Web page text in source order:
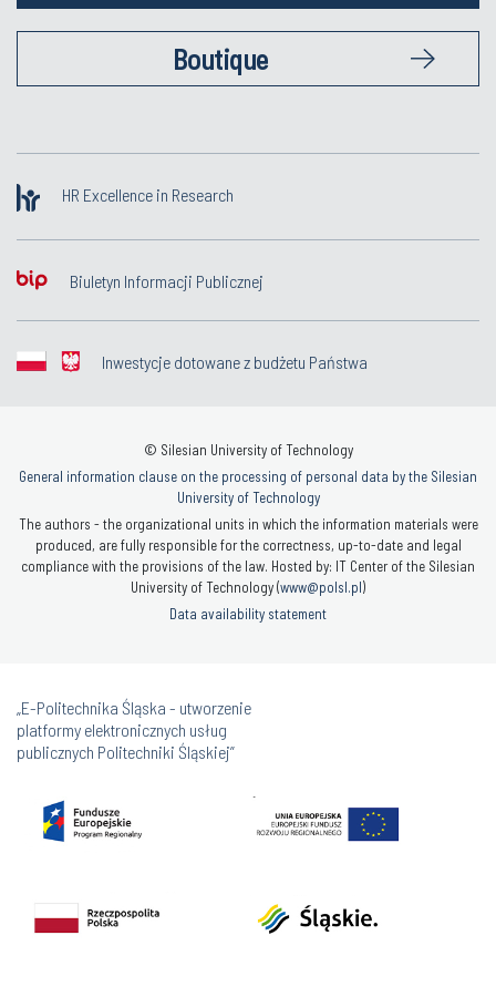
Boutique
HR Excellence in Research
Biuletyn Informacji Publicznej
Inwestycje dotowane z budżetu Państwa
© Silesian University of Technology
General information clause on the processing of personal data by the Silesian
University of Technology
The authors - the organizational units in which the information materials were
produced, are fully responsible for the correctness, up-to-date and legal
compliance with the provisions of the law. Hosted by: IT Center of the Silesian
University of Technology (www@polsl.pl)
Data availability statement
„E-Politechnika Śląska - utworzenie
platformy elektronicznych usług
publicznych Politechniki Śląskiej”